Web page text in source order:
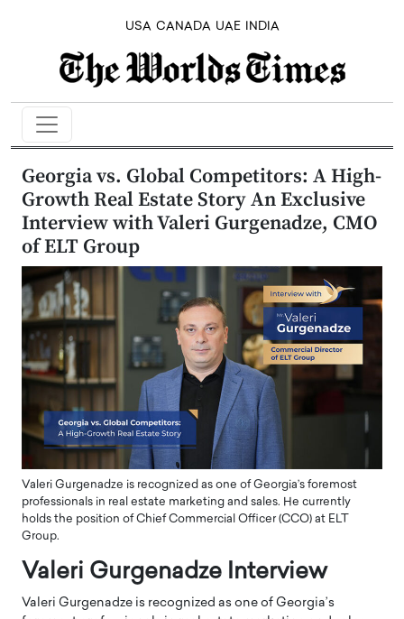
USA CANADA UAE INDIA
Georgia vs. Global Competitors: A High-
Growth Real Estate Story An Exclusive
Interview with Valeri Gurgenadze, CMO
of ELT Group
Valeri Gurgenadze is recognized as one of Georgia’s foremost
professionals in real estate marketing and sales. He currently
holds the position of Chief Commercial Officer (CCO) at ELT
Group.
Valeri Gurgenadze Interview
Valeri Gurgenadze is recognized as one of Georgia’s